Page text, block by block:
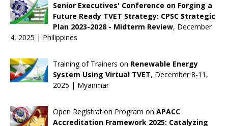
Senior Executives' Conference on Forging a
Future Ready TVET Strategy: CPSC Strategic
Plan 2023-2028 - Midterm Review, December
4, 2025 | Philippines
Training of Trainers on Renewable Energy
System Using Virtual TVET, December 8-11,
2025 | Myanmar
Open Registration Program on APACC
Accreditation Framework 2025: Catalyzing